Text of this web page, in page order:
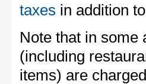
taxes in addition
Note that in some
(including
items) are